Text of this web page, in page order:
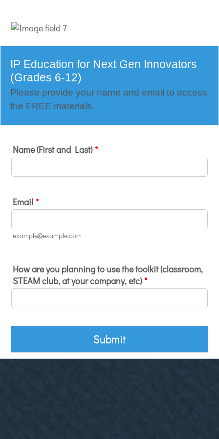
IP Education for Next Gen Innovators
(Grades 6-12)
Please provide your name and email to access
the FREE materials.
Name (First and Last) *
Email *
example@example.com
How are you planning to use the toolkit (classroom,
STEAM club, at your company, etc) *
Submit